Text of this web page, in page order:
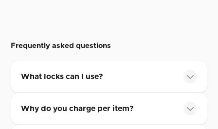
Frequently asked questions
What locks can I use?
Why do you charge per item?